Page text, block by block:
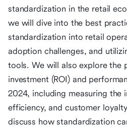
standardization in the retail
we will dive into the best
standardization into retail
adoption challenges, and
tools. We will also explore the
investment (ROI) and
2024, including measuring the
efficiency, and customer
discuss how standardization